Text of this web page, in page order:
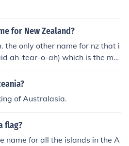
for New Zealand?
the only other name for nz that i
ah-tear-o-ah) which is the ma
the long white cloud (maori are
of Australasia.
flag?
name for all the islands in the A